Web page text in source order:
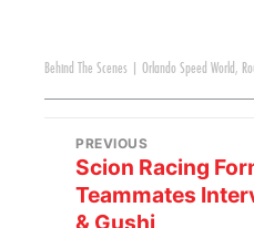
Behind The Scenes Orlando Speed World ,
PREVIOUS
Scion Racing
Teammates
& Gushi